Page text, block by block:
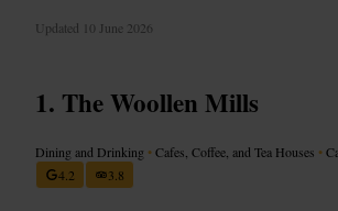
Updated 10 June 2026
The Woollen Mills
Dining and Drinking •Cafes, Coffee, and Tea Houses •
4.2
3.8